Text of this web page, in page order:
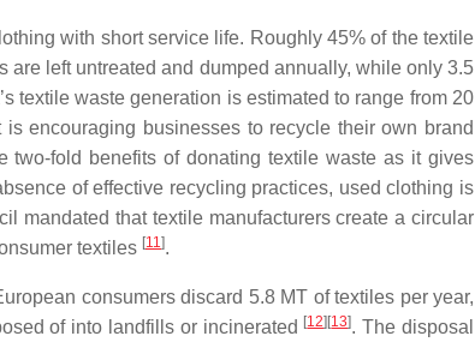
with short service life. Roughly 45% of the textile
left untreated and dumped annually, while only 3.5
textile waste generation is estimated to range from 20
encouraging businesses to recycle their own brand
two-fold benefits of donating textile waste as it gives
of effective recycling practices, used clothing is
mandated that textile manufacturers create a circular
textiles [11].
consumers discard 5.8 MT of textiles per year,
of into landfills or incinerated [12] [13]. The disposal